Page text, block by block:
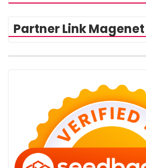
Partner Link Magenet